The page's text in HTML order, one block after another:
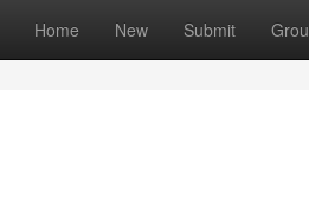
Home New Submit